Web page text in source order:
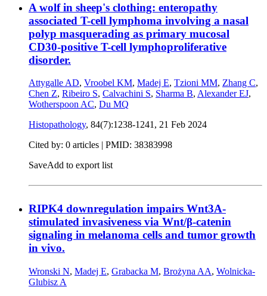
A wolf in sheep's clothing: enteropathy
associated T-cell lymphoma involving a nasal
polyp masquerading as primary mucosal
CD30-positive T-cell lymphoproliferative
disorder.
Attygalle AD, Vroobel KM, Madej E, Tzioni MM, Zhang C,
Chen Z, Ribeiro S, Calvachini S, Sharma B, Alexander EJ,
Wotherspoon AC, Du MQ
Histopathology, 84(7):1238-1241, 21 Feb 2024
Cited by: 0 articles | PMID: 38383998
SaveAdd to export list
RIPK4 downregulation impairs Wnt3A-
stimulated invasiveness via Wnt/β-catenin
signaling in melanoma cells and tumor growth
in vivo.
Wronski N, Madej E, Grabacka M, Brożyna AA, Wolnicka-
Glubisz A